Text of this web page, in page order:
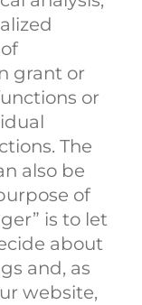
grant or
or
The
also be
of
is to let
about
and, as
website,